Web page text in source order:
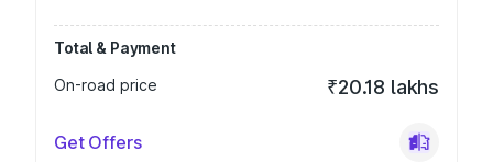
Total & Payment
On-road price
₹20.18 lakhs
Get Offers